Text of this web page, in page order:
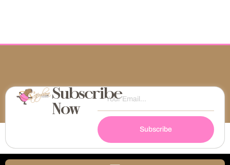
Subscribe
Now
Subscribe